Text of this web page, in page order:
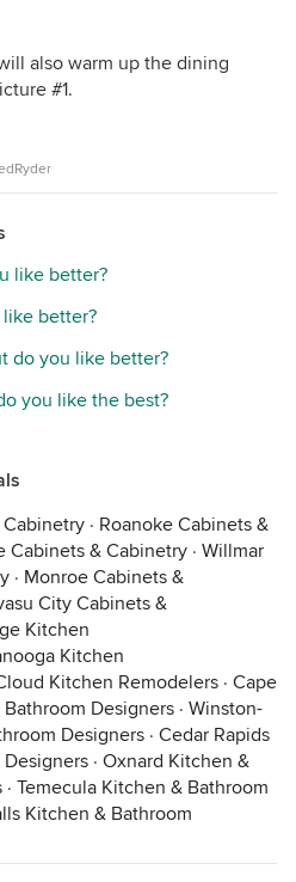
also warm up the dining
#1.
like better?
better?
do you like better?
you like the best?
· Roanoke Cabinets &
Cabinets & Cabinetry · Willmar
· Monroe Cabinets &
City Cabinets &
Kitchen
Kitchen
Kitchen Remodelers · Cape
Designers · Winston-
Designers · Cedar Rapids
· Oxnard Kitchen &
· Temecula Kitchen & Bathroom
Kitchen & Bathroom